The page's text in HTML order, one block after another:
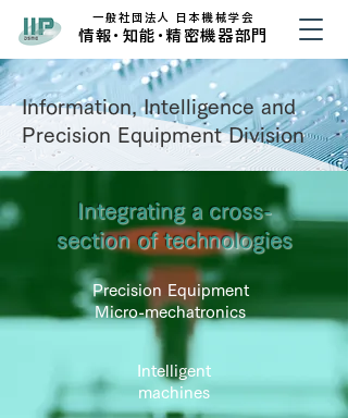
​一般社団法人 日本機械学会
​情報・ 知能・精密機器部門
Information, Intelligence and
Precision Equipment Division
Precision Equipment
Micro-mechatronics
Intelligent
machines
Integrating a cross-
section of technologies